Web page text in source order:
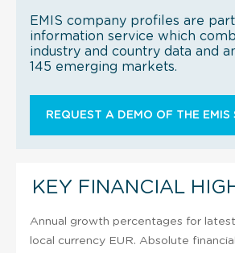
EMIS company profiles are
information service which
industry and country data and
145 emerging markets.
REQUEST A DEMO OF THE EMIS
KEY FINANCIAL
Annual growth percentages for
local currency EUR. Absolute